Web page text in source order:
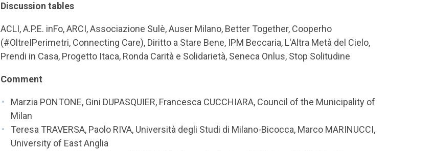
Discussion tables
ACLI, A.P.E. inFo, ARCI, Associazione Sulè, Auser Milano, Better Together, Cooperho
(#OltreIPerimetri, Connecting Care), Diritto a Stare Bene, IPM Beccaria, L'Altra Metà del Cielo,
Prendi in Casa, Progetto Itaca, Ronda Carità e Solidarietà, Seneca Onlus, Stop Solitudine
Comment
Marzia PONTONE, Gini DUPASQUIER, Francesca CUCCHIARA, Council of the Municipality of
Milan
Teresa TRAVERSA, Paolo RIVA, Università degli Studi di Milano-Bicocca, Marco MARINUCCI,
University of East Anglia